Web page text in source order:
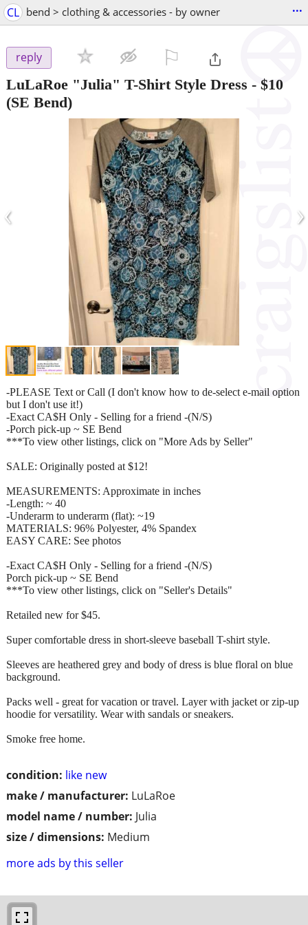
CL bend > clothing & accessories - by owner ...
reply
LuLaRoe "Julia" T-Shirt Style Dress - $10
(SE Bend)
‹ ›
condition: like new
make / manufacturer: LuLaRoe
model name / number: Julia
size / dimensions: Medium
more ads by this seller
-PLEASE Text or Call (I don't know how to de-select e-mail option
but I don't use it!)
-Exact CA$H Only - Selling for a friend -(N/S)
-Porch pick-up ~ SE Bend
***To view other listings, click on "More Ads by Seller"
SALE: Originally posted at $12!
MEASUREMENTS: Approximate in inches
-Length: ~ 40
-Underarm to underarm (flat): ~19
MATERIALS: 96% Polyester, 4% Spandex
EASY CARE: See photos
-Exact CA$H Only - Selling for a friend -(N/S)
Porch pick-up ~ SE Bend
***To view other listings, click on "Seller's Details"
Retailed new for $45.
Super comfortable dress in short-sleeve baseball T-shirt style.
Sleeves are heathered grey and body of dress is blue floral on blue
background.
Packs well - great for vacation or travel. Layer with jacket or zip-up
hoodie for versatility. Wear with sandals or sneakers.
Smoke free home.